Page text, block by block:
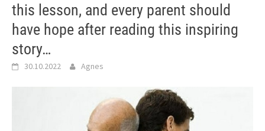
this lesson, and every parent should
have hope after reading this inspiring
story…
30.10.2022 Agnes